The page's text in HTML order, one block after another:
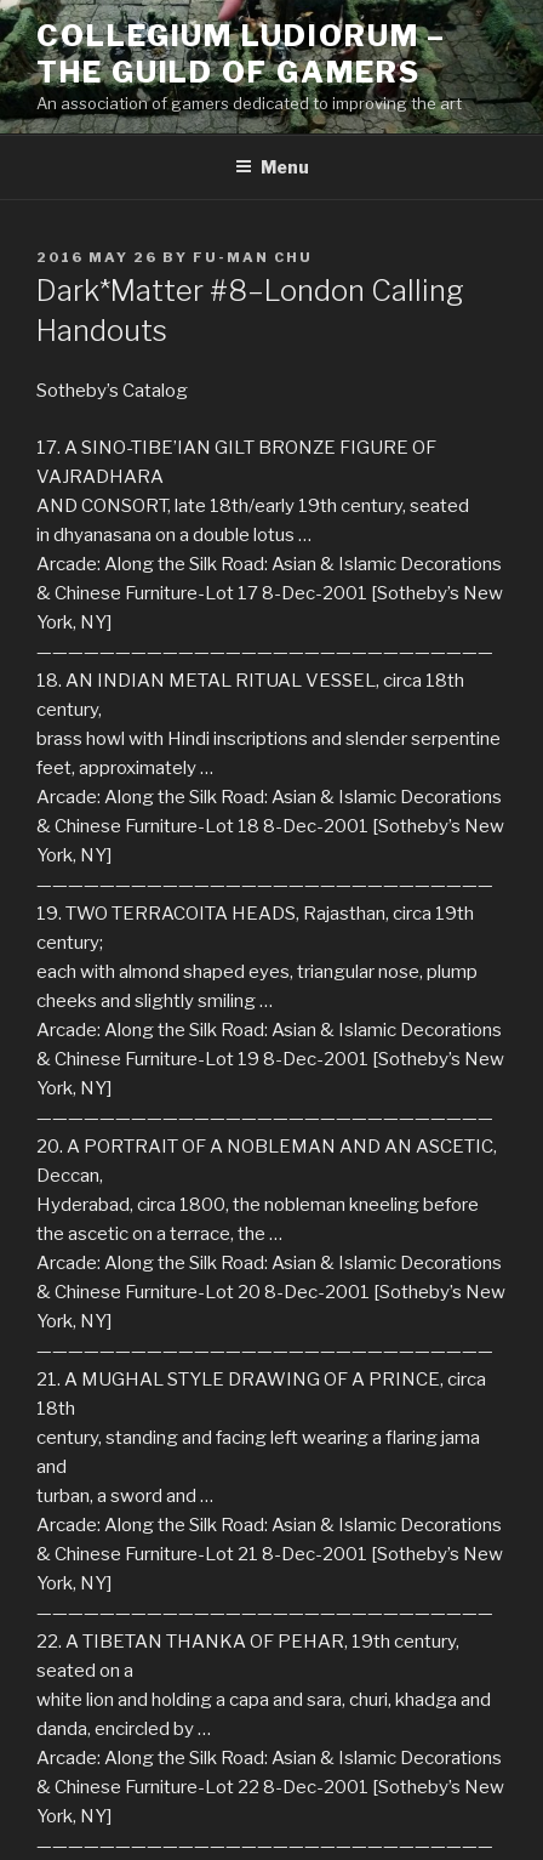
Skip
to
content
COLLEGIUM LUDIORUM –
THE GUILD OF GAMERS
An association of gamers dedicated to improving the art
Menu
POSTED
ON
2016 MAY 26 BY FU-MAN CHU
Dark*Matter #8–London Calling
Handouts
Sotheby’s Catalog
17. A SINO-TIBE’IAN GILT BRONZE FIGURE OF
VAJRADHARA
AND CONSORT, late 18th/early 19th century, seated
in dhyanasana on a double lotus …
Arcade: Along the Silk Road: Asian & Islamic Decorations
& Chinese Furniture-Lot 17 8-Dec-2001 [Sotheby’s New
York, NY]
—————————————————————————————
18. AN INDIAN METAL RITUAL VESSEL, circa 18th
century,
brass howl with Hindi inscriptions and slender serpentine
feet, approximately …
Arcade: Along the Silk Road: Asian & Islamic Decorations
& Chinese Furniture-Lot 18 8-Dec-2001 [Sotheby’s New
York, NY]
—————————————————————————————
19. TWO TERRACOITA HEADS, Rajasthan, circa 19th
century;
each with almond shaped eyes, triangular nose, plump
cheeks and slightly smiling …
Arcade: Along the Silk Road: Asian & Islamic Decorations
& Chinese Furniture-Lot 19 8-Dec-2001 [Sotheby’s New
York, NY]
—————————————————————————————
20. A PORTRAIT OF A NOBLEMAN AND AN ASCETIC,
Deccan,
Hyderabad, circa 1800, the nobleman kneeling before
the ascetic on a terrace, the …
Arcade: Along the Silk Road: Asian & Islamic Decorations
& Chinese Furniture-Lot 20 8-Dec-2001 [Sotheby’s New
York, NY]
—————————————————————————————
21. A MUGHAL STYLE DRAWING OF A PRINCE, circa
18th
century, standing and facing left wearing a flaring jama
and
turban, a sword and …
Arcade: Along the Silk Road: Asian & Islamic Decorations
& Chinese Furniture-Lot 21 8-Dec-2001 [Sotheby’s New
York, NY]
—————————————————————————————
22. A TIBETAN THANKA OF PEHAR, 19th century,
seated on a
white lion and holding a capa and sara, churi, khadga and
danda, encircled by …
Arcade: Along the Silk Road: Asian & Islamic Decorations
& Chinese Furniture-Lot 22 8-Dec-2001 [Sotheby’s New
York, NY]
—————————————————————————————